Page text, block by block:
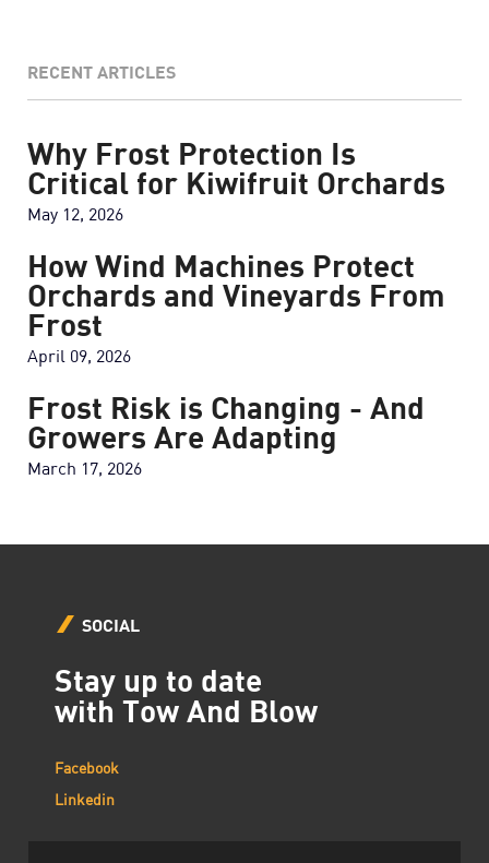
RECENT ARTICLES
Why Frost Protection Is
Critical for Kiwifruit Orchards
May 12, 2026
How Wind Machines Protect
Orchards and Vineyards From
Frost
April 09, 2026
Frost Risk is Changing - And
Growers Are Adapting
March 17, 2026
SOCIAL
Stay up to date
with Tow And Blow
Facebook
Linkedin